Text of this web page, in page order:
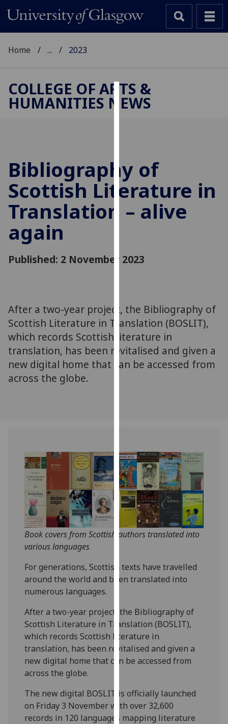
Cookies
improve
user
experience
and
allow
advertising
You
can
out
more
about
on
our
privacy
policy
page.
Analytics
happy
with
analytics
being
recorded
I do not
want
analytics
Personalised
advertising
Home ... 2023
COLLEGE OF ARTS &
HUMANITIES NEWS
Bibliography of
Scottish Literature in
Translation – alive
again
Published: 2 November 2023
After a two-year project, the Bibliography of
Scottish Literature in Translation (BOSLIT),
which records Scottish literature in
translation, has been revitalised and given a
new digital home that can be accessed from
across the globe.
Book covers from Scottish authors translated into
various languages
For generations, Scottish texts have travelled
around the world and been translated into
numerous languages.
After a two-year project, the Bibliography of
Scottish Literature in Translation (BOSLIT),
which records Scottish literature in
translation, has been revitalised and given a
new digital home that can be accessed from
across the globe.
The new digital BOSLIT is officially launched
on Friday 3 November with over 32,600
records in 120 languages mapping literature